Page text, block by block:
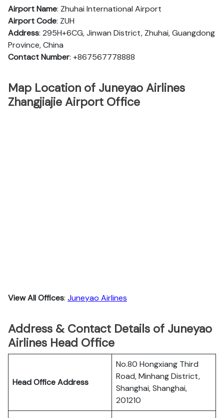
Airport Name: Zhuhai International Airport
Airport Code: ZUH
Address: 295H+6CG, Jinwan District, Zhuhai, Guangdong
Province, China
Contact Number: +867567778888
Map Location of Juneyao Airlines
Zhangjiajie Airport Office
View All Offices: Juneyao Airlines
Address & Contact Details of Juneyao
Airlines Head Office
Head Office Address
No.80 Hongxiang Third
Road, Minhang District,
Shanghai, Shanghai,
201210